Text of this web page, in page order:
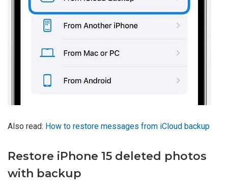
Also read: How to restore messages from iCloud backup
Restore iPhone 15 deleted photos
with backup